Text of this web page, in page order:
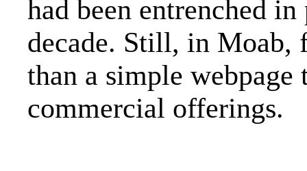
had been entrenched
decade. Still, in Moab,
than a simple webpage
commercial offerings.